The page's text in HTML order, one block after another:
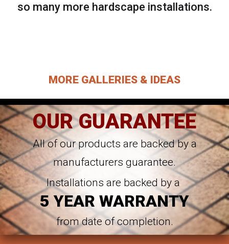
so many more hardscape installations.
MORE GALLERIES & IDEAS
OUR GUARANTEE
All of our products are backed by a
manufacturers guarantee.
Installations are backed by a
5 YEAR WARRANTY
from date of completion.